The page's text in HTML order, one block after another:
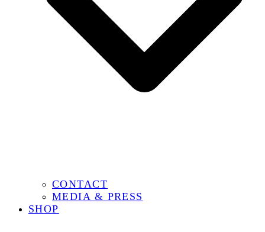
CONTACT
MEDIA & PRESS
SHOP